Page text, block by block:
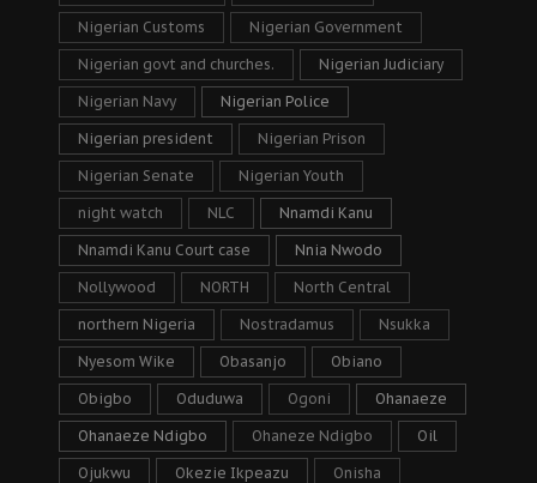
Nigerian Customs Nigerian Government
Nigerian govt and churches. Nigerian Judiciary
Nigerian Navy Nigerian Police
Nigerian president Nigerian Prison
Nigerian Senate Nigerian Youth
night watch NLC Nnamdi Kanu
Nnamdi Kanu Court case Nnia Nwodo
Nollywood NORTH North Central
northern Nigeria Nostradamus Nsukka
Nyesom Wike Obasanjo Obiano
Obigbo Oduduwa Ogoni Ohanaeze
Ohanaeze Ndigbo Ohaneze Ndigbo Oil
Ojukwu Okezie Ikpeazu Onisha